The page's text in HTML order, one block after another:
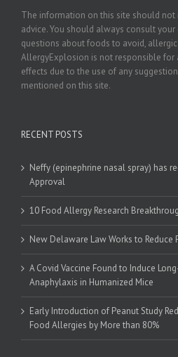
The information on this site should
advice. You should always consult
questions about foods to avoid,
AllergyExplosion is not responsible for
effects due to the use of any
mentioned on this site.
RECENT POSTS
Neffy (epinephrine nasal spray) has
Approval
10 Food Allergy Research
New Delaware Law Works to Reduce
A Covid Vaccine Found to Induce
Anaphylaxis in Humanized Mice
Early Introduction of Peanut Study
Food Allergies by More than 80%